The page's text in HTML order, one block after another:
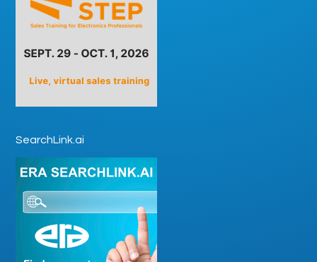
SearchLink.ai